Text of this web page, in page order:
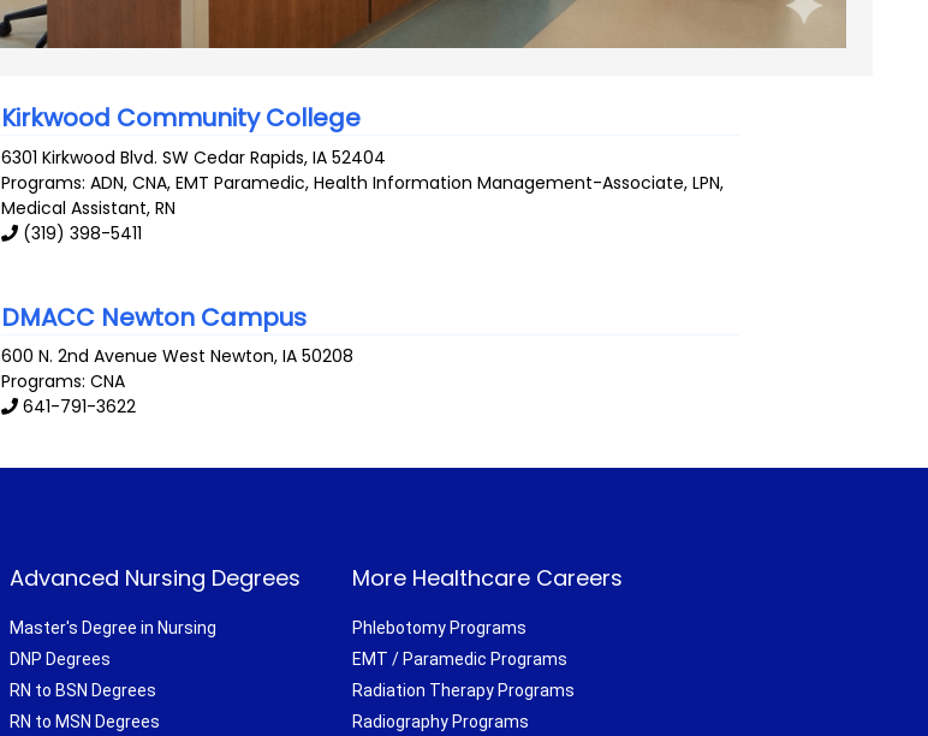
Kirkwood Community College
6301 Kirkwood Blvd. SW Cedar Rapids,IA 52404
Programs: ADN, CNA, EMT Paramedic, Health Information Management-Associate, LPN,
Medical Assistant, RN
(319) 398-5411
DMACC Newton Campus
600 N. 2nd Avenue West Newton,IA 50208
Programs: CNA
641-791-3622
Advanced Nursing Degrees
Master's Degree in Nursing
DNP Degrees
RN to BSN Degrees
RN to MSN Degrees
More Healthcare Careers
Phlebotomy Programs
EMT / Paramedic Programs
Radiation Therapy Programs
Radiography Programs